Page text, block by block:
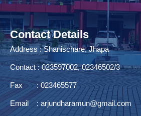
Contact Details
Address : Shanischare, Jhapa
Contact : 023597002, 02346502/3
Fax : 023465577
Email :arjundharamun@gmail.com